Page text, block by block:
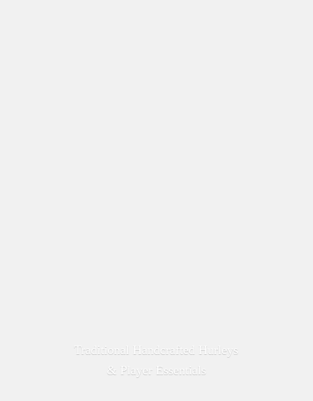
Traditional Handcrafted Hurleys
& Player Essentials